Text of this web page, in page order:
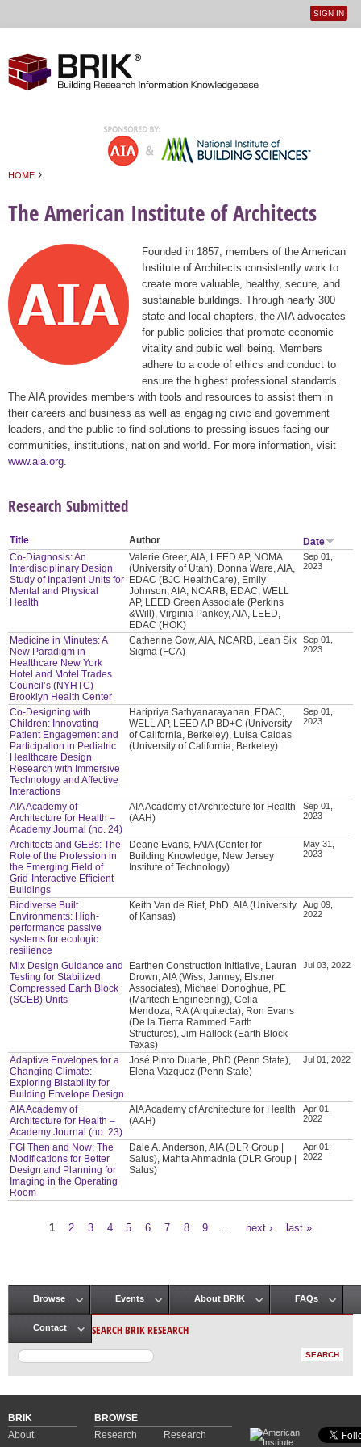
User
SIGN IN
HOME ›
The American Institute of Architects
Founded in 1857, members of the American
Institute of Architects consistently work to
create more valuable, healthy, secure, and
sustainable buildings. Through nearly 300
state and local chapters, the AIA advocates
for public policies that promote economic
vitality and public well being. Members
adhere to a code of ethics and conduct to
ensure the highest professional standards.
The AIA provides members with tools and resources to assist them in
their careers and business as well as engaging civic and government
leaders, and the public to find solutions to pressing issues facing our
communities, institutions, nation and world. For more information, visit
www.aia.org
Research Submitted
Title Author
Date
Co-Diagnosis: An
Interdisciplinary Design
Study of Inpatient Units for
Mental and Physical
Health
Valerie Greer, AIA, LEED AP, NOMA
(University of Utah), Donna Ware, AIA,
EDAC (BJC HealthCare), Emily
Johnson, AIA, NCARB, EDAC, WELL
AP, LEED Green Associate (Perkins
&Will), Virginia Pankey, AIA, LEED,
EDAC (HOK)
Sep 01,
2023
Medicine in Minutes: A
New Paradigm in
Healthcare New York
Hotel and Motel Trades
Council’s (NYHTC)
Brooklyn Health Center
Catherine Gow, AIA, NCARB, Lean Six
Sigma (FCA)
Sep 01,
2023
Co-Designing with
Children: Innovating
Patient Engagement and
Participation in Pediatric
Healthcare Design
Research with Immersive
Technology and Affective
Interactions
Haripriya Sathyanarayanan, EDAC,
WELL AP, LEED AP BD+C (University
of California, Berkeley), Luisa Caldas
(University of California, Berkeley)
Sep 01,
2023
AIA Academy of
Architecture for Health –
Academy Journal (no. 24)
AIA Academy of Architecture for Health
(AAH)
Sep 01,
2023
Architects and GEBs: The
Role of the Profession in
the Emerging Field of
Grid-Interactive Efficient
Buildings
Deane Evans, FAIA (Center for
Building Knowledge, New Jersey
Institute of Technology)
May 31,
2023
Biodiverse Built
Environments: High-
performance passive
systems for ecologic
resilience
Keith Van de Riet, PhD, AIA (University
of Kansas)
Aug 09,
2022
Mix Design Guidance and
Testing for Stabilized
Compressed Earth Block
(SCEB) Units
Earthen Construction Initiative, Lauran
Drown, AIA (Wiss, Janney, Elstner
Associates), Michael Donoghue, PE
(Maritech Engineering), Celia
Mendoza, RA (Arquitecta), Ron Evans
(De la Tierra Rammed Earth
Structures), Jim Hallock (Earth Block
Texas)
Jul 03, 2022
Adaptive Envelopes for a
Changing Climate:
Exploring Bistability for
Building Envelope Design
José Pinto Duarte, PhD (Penn State),
Elena Vazquez (Penn State)
Jul 01, 2022
AIA Academy of
Architecture for Health –
Academy Journal (no. 23)
AIA Academy of Architecture for Health
(AAH)
Apr 01,
2022
FGI Then and Now: The
Modifications for Better
Design and Planning for
Imaging in the Operating
Room
Dale A. Anderson, AIA (DLR Group |
Salus), Mahta Ahmadnia (DLR Group |
Salus)
Apr 01,
2022
1 2 3 4 5 6 7 8 9 next › last »
Main menu
Browse Events About BRIK FAQs
Contact SEARCH BRIK RESEARCH
BRIK
About
BROWSE
Research
Research